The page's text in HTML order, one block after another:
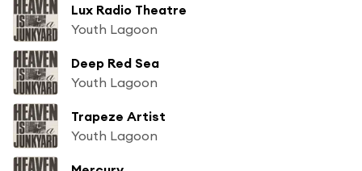
Lux Radio Theatre
Youth Lagoon
Deep Red Sea
Youth Lagoon
Trapeze Artist
Youth Lagoon